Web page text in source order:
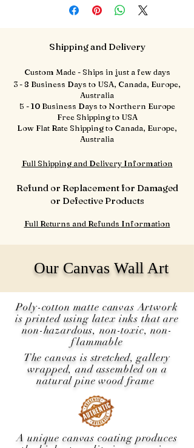
Shipping and Delivery
Custom Made - Ships in just a few days
3 - 8 Business Days to USA, Canada, Europe,
Australia
5 - 10 Business Days to Northern Europe
Free Shipping to USA
Low Flat Rate Shipping to Canada, Europe,
Australia
Full Shipping and Delivery Information
Refund or Replacement for Damaged
or Defective Products
Full Returns and Refunds Information
Our Canvas Wall Art
Poly-cotton matte canvas Artwork
is printed using latex inks that are
non-hazardous, non-toxic, non-
flammable
The canvas isstretched, gallery
wrapped, and assembled on a
natural pine wood frame
A unique canvas coating produces